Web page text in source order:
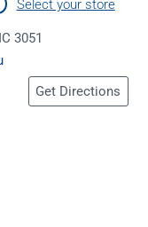
3051
Select your store
Get Directions